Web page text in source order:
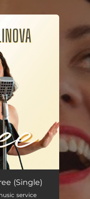
04:00
(Single)
service